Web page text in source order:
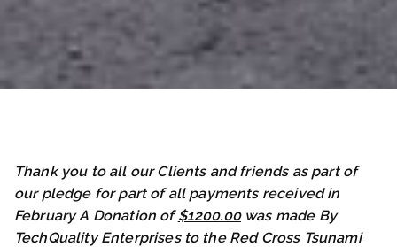
Thank you to all our Clients and friends as part of
our pledge for part of all payments received in
February A Donation of$1200.00 was made By
TechQuality Enterprises to the Red Cross Tsunami